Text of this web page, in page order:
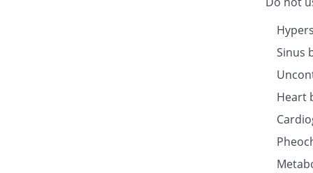
Sinus
Heart